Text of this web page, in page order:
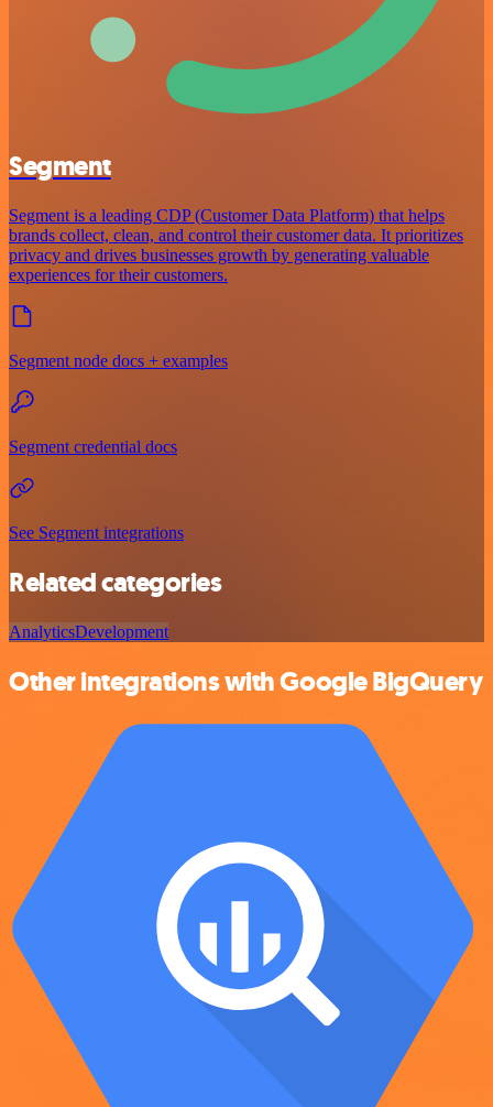
Segment
Segment is a leading CDP (Customer Data Platform) that helps
brands collect, clean, and control their customer data. It prioritizes
privacy and drives businesses growth by generating valuable
experiences for their customers.
Segment node docs + examples
Segment credential docs
See Segment integrations
Related categories
AnalyticsDevelopment
Other integrations with Google BigQuery